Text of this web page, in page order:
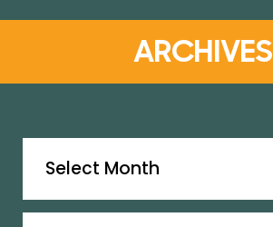
ARCHIVES